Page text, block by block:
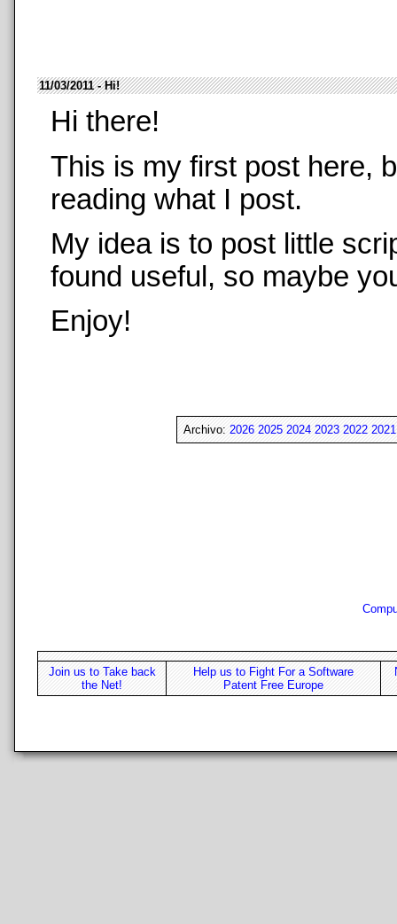
11/03/2011 - Hi!
Hi there!
This is my first post here,
reading what I post.
My idea is to post little
found useful, so maybe
Enjoy!
Archivo: 2026 2025 2024 2023 2022 2021
Join us to Take back
the Net!
Help us to Fight For a Software
Patent Free Europe